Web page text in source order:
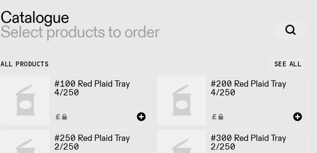
Catalogue
Select products to order
ALL PRODUCTS SEE ALL
#100 Red Plaid Tray
4/250
#200 Red Plaid Tray
4/250
#250 Red Plaid Tray
2/250
#300 Red Plaid Tray
2/250